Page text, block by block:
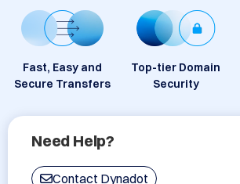
Fast, Easy and
Secure Transfers
Top-tier Domain
Security
Need Help?
Contact Dynadot